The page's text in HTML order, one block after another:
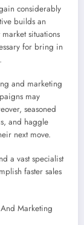
considerably
builds an
situations
for bring in
and marketing
may
seasoned
and haggle
next move.
a vast specialist
faster sales
Marketing